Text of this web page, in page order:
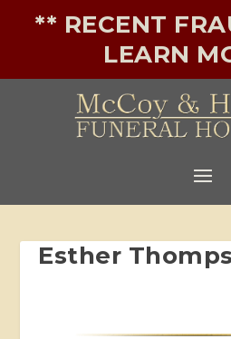
** RECENT
LEARN
Esther